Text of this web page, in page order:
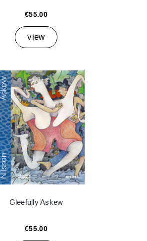
€55.00
view
Gleefully Askew
€55.00